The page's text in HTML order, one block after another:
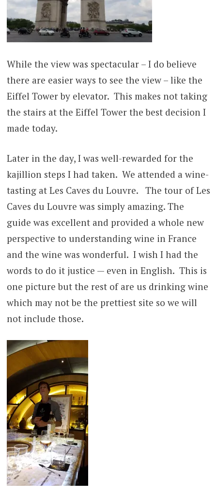
While the view was spectacular – I do believe
there are easier ways to see the view – like the
Eiffel Tower by elevator. This makes not taking
the stairs at the Eiffel Tower the best decision I
made today.
Later in the day, I was well-rewarded for the
kajillion steps I had taken. We attended a wine-
tasting at Les Caves du Louvre. The tour of Les
Caves du Louvre was simply amazing. The
guide was excellent and provided a whole new
perspective to understanding wine in France
and the wine was wonderful. I wish I had the
words to do it justice — even in English. This is
one picture but the rest of are us drinking wine
which may not be the prettiest site so we will
not include those.